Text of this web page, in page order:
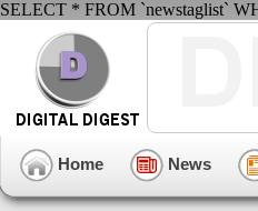
SELECT * FROM `newstaglist`
Home News